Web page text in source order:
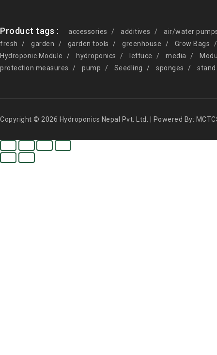
Product tags : accessories additives
air/water
fresh
garden garden tools greenhouse
Grow Bags
Hydroponic Module
hydroponics lettuce media
protection measures
pump Seedling sponges stand
Copyright © 2026 Hydroponics Nepal Pvt. Ltd. | Powered By: